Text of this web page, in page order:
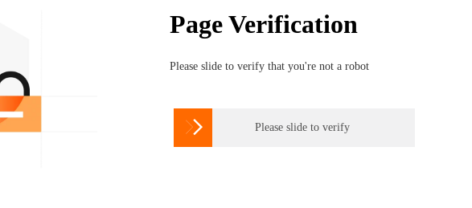
Page Verification
Please slide to verify that you're not a robot
 Please slide to verify